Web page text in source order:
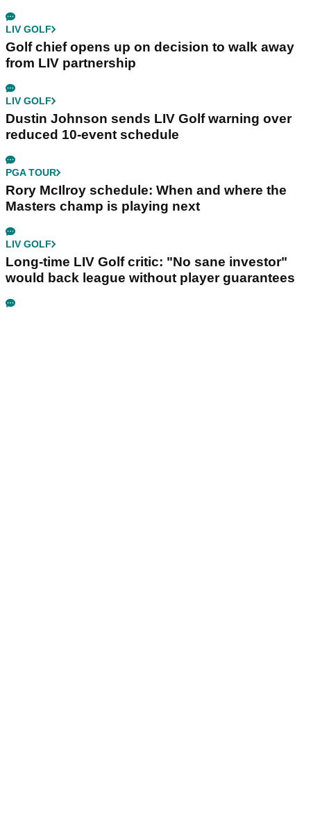
LIV GOLF
Golf chief opens up on decision to walk away
from LIV partnership
LIV GOLF
Dustin Johnson sends LIV Golf warning over
reduced 10-event schedule
PGA TOUR
Rory McIlroy schedule: When and where the
Masters champ is playing next
LIV GOLF
Long-time LIV Golf critic: "No sane investor"
would back league without player guarantees